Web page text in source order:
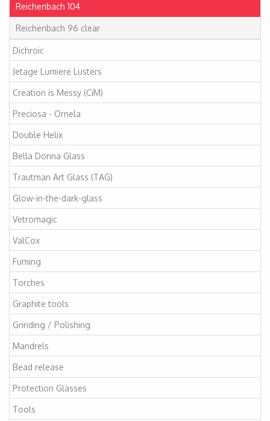
Reichenbach 104
Reichenbach 96 clear
Dichroic
Jetage Lumiere Lusters
Creation is Messy (CiM)
Preciosa - Ornela
Double Helix
Bella Donna Glass
Trautman Art Glass (TAG)
Glow-in-the-dark-glass
Vetromagic
ValCox
Fuming
Torches
Graphite tools
Grinding / Polishing
Mandrels
Bead release
Protection Glasses
Tools